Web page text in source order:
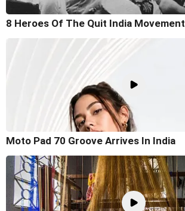
8 Heroes Of The Quit India Movement
Moto Pad 70 Groove Arrives In India